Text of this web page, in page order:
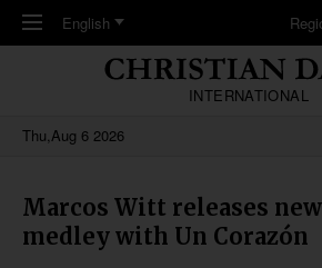
Skip to main content
English
INTERNATIONAL
Thu,Aug 6 2026
Marcos Witt releases
medley with Un Corazón